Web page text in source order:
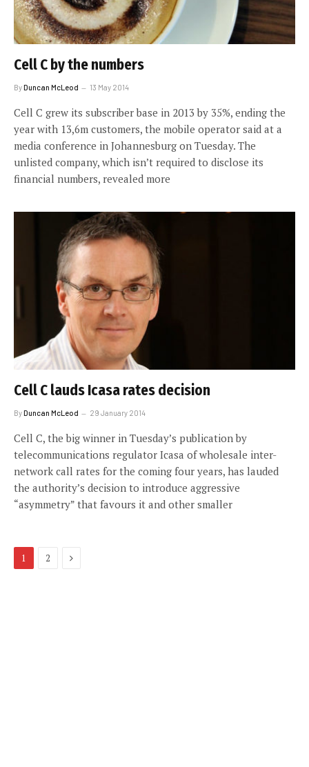
Cell C by the numbers
ByDuncan McLeod 13 May 2014
Cell C grew its subscriber base in 2013 by 35%, ending the
year with 13,6m customers, the mobile operator said at a
media conference in Johannesburg on Tuesday. The
unlisted company, which isn’t required to disclose its
financial numbers, revealed more
Cell C lauds Icasa rates decision
ByDuncan McLeod 29 January 2014
Cell C, the big winner in Tuesday’s publication by
telecommunications regulator Icasa of wholesale inter-
network call rates for the coming four years, has lauded
the authority’s decision to introduce aggressive
“asymmetry” that favours it and other smaller
1 2 Next